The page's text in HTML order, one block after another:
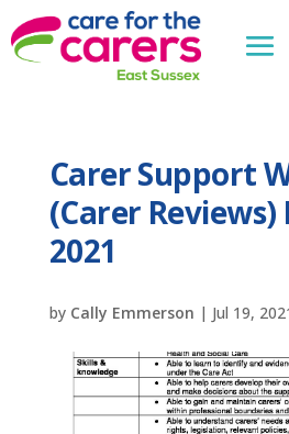
Carer Support
(Carer Reviews)
2021
by Cally Emmerson | Jul 19,